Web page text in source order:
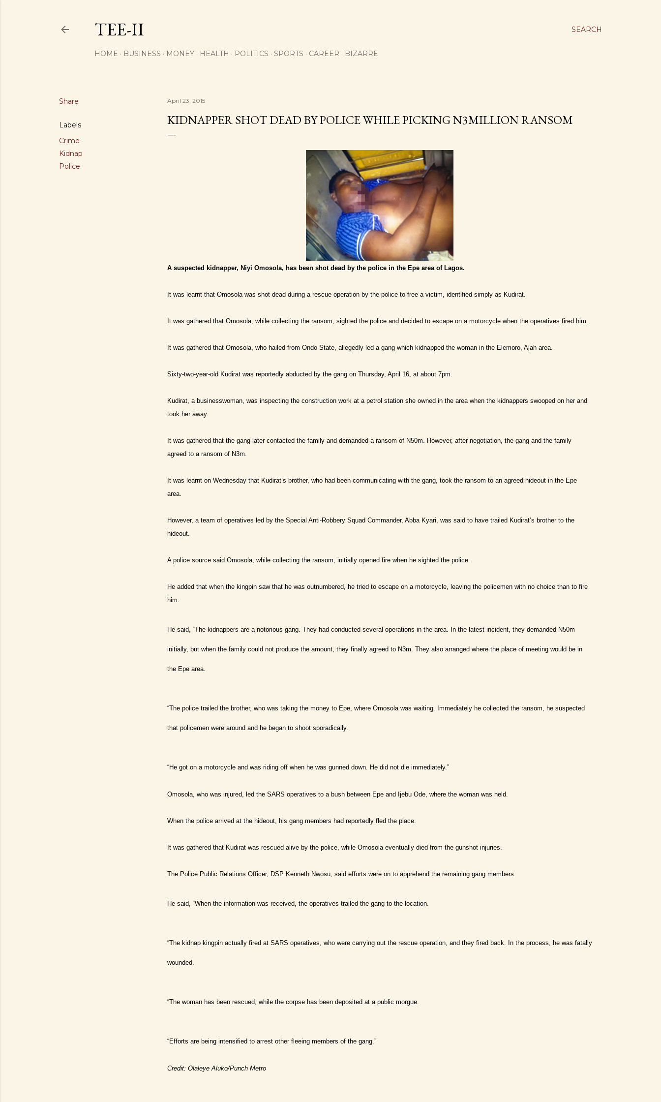
SEARCH
TEE-II
HOME BUSINESS MONEY HEALTH POLITICS SPORTS CAREER BIZARRE
Share
Labels
Crime
Kidnap
Police
April 23, 2015
KIDNAPPER SHOT DEAD BY POLICE WHILE PICKING N3MILLION RANSOM
A suspected kidnapper, Niyi Omosola, has been shot dead by the police in the Epe area of Lagos.
It was learnt that Omosola was shot dead during a rescue operation by the police to free a victim, identified simply as Kudirat.
It was gathered that Omosola, while collecting the ransom, sighted the police and decided to escape on a motorcycle when the operatives fired him.
It was gathered that Omosola, who hailed from Ondo State, allegedly led a gang which kidnapped the woman in the Elemoro, Ajah area.
Sixty-two-year-old Kudirat was reportedly abducted by the gang on Thursday, April 16, at about 7pm.
Kudirat, a businesswoman, was inspecting the construction work at a petrol station she owned in the area when the kidnappers swooped on her and
took her away.
It was gathered that the gang later contacted the family and demanded a ransom of N50m. However, after negotiation, the gang and the family
agreed to a ransom of N3m.
It was learnt on Wednesday that Kudirat’s brother, who had been communicating with the gang, took the ransom to an agreed hideout in the Epe
area.
However, a team of operatives led by the Special Anti-Robbery Squad Commander, Abba Kyari, was said to have trailed Kudirat’s brother to the
hideout.
A police source said Omosola, while collecting the ransom, initially opened fire when he sighted the police.
He added that when the kingpin saw that he was outnumbered, he tried to escape on a motorcycle, leaving the policemen with no choice than to fire
him.
He said, “The kidnappers are a notorious gang. They had conducted several operations in the area. In the latest incident, they demanded N50m
initially, but when the family could not produce the amount, they finally agreed to N3m. They also arranged where the place of meeting would be in
the Epe area.
“The police trailed the brother, who was taking the money to Epe, where Omosola was waiting. Immediately he collected the ransom, he suspected
that policemen were around and he began to shoot sporadically.
“He got on a motorcycle and was riding off when he was gunned down. He did not die immediately.”
Omosola, who was injured, led the SARS operatives to a bush between Epe and Ijebu Ode, where the woman was held.
When the police arrived at the hideout, his gang members had reportedly fled the place.
It was gathered that Kudirat was rescued alive by the police, while Omosola eventually died from the gunshot injuries.
The Police Public Relations Officer, DSP Kenneth Nwosu, said efforts were on to apprehend the remaining gang members.
He said, “When the information was received, the operatives trailed the gang to the location.
“The kidnap kingpin actually fired at SARS operatives, who were carrying out the rescue operation, and they fired back. In the process, he was fatally
wounded.
“The woman has been rescued, while the corpse has been deposited at a public morgue.
“Efforts are being intensified to arrest other fleeing members of the gang.”
Credit: Olaleye Aluko/Punch Metro